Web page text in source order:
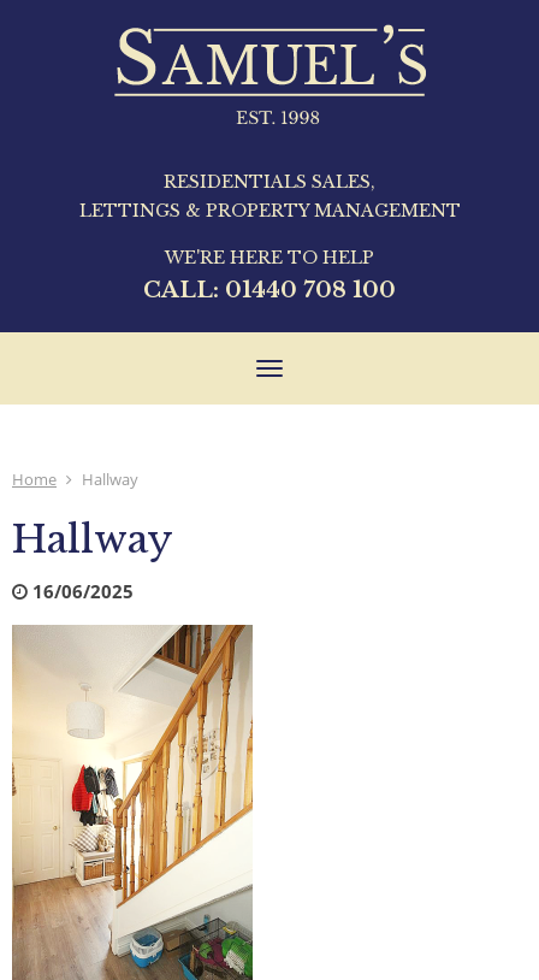
RESIDENTIALS SALES,
LETTINGS & PROPERTY MANAGEMENT
WE'RE HERE TO HELP
CALL: 01440 708 100
Toggle
Home Hallway
Hallway
16/06/2025